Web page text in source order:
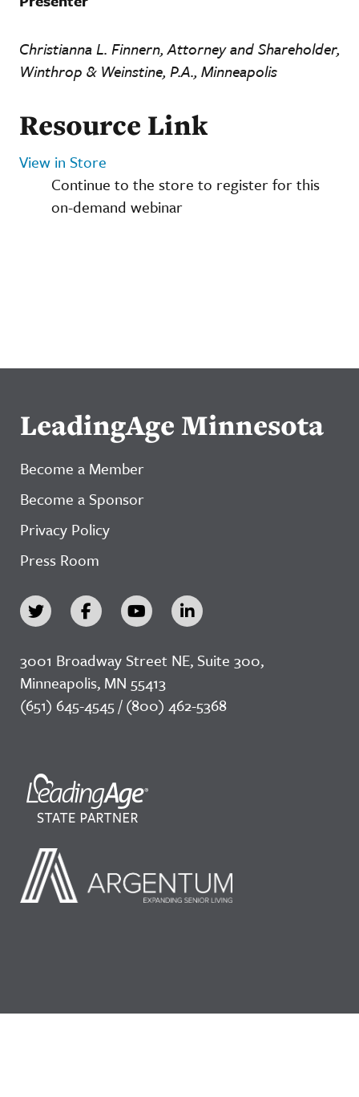
Christianna L. Finnern, Attorney and Shareholder,
Winthrop & Weinstine, P.A., Minneapolis
Resource Link
View in Store
Continue to the store to register for this
on-demand webinar
LeadingAge Minnesota
Become a Member
Become a Sponsor
Privacy Policy
Press Room
3001 Broadway Street NE, Suite 300,
Minneapolis, MN 55413
(651) 645-4545 / (800) 462-5368